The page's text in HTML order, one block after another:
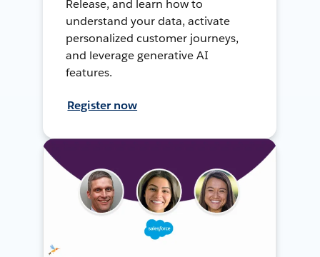
Release, and learn how to
understand your data, activate
personalized customer journeys,
and leverage generative AI
features.
Register now